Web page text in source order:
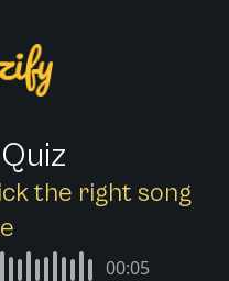
the right song
00:05